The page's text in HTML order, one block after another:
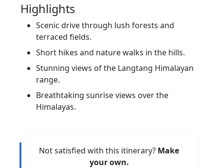
Highlights
Scenic drive through lush forests and
terraced fields.
Short hikes and nature walks in the hills.
Stunning views of the Langtang Himalayan
range.
Breathtaking sunrise views over the
Himalayas.
Not satisfied with this itinerary? Make
your own.